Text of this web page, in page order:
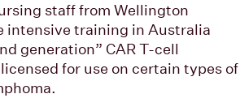
staff from Wellington
intensive training in Australia
generation” CAR T-cell
for use on certain types of